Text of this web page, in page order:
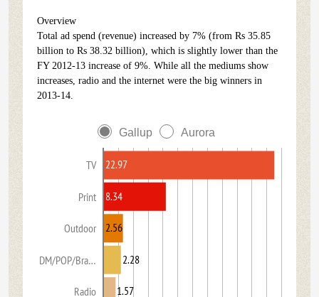
Overview
Total ad spend (revenue) increased by 7% (from Rs 35.85
billion to Rs 38.32 billion), which is slightly lower than the
FY 2012-13 increase of 9%. While all the mediums show
increases, radio and the internet were the big winners in
2013-14.
Gallup Aurora
TV
Print
Outdoor
DM/POP/Bra…
Radio
22.97
8.34
2.56
2.28
1.57